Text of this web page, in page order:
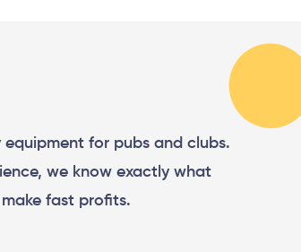
equipment for pubs and clubs.
we know exactly what
fast profits.